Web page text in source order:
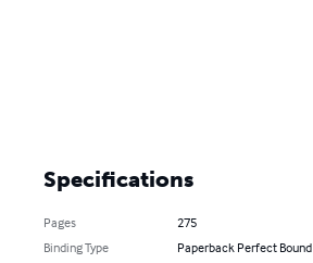
Specifications
Pages
275
Binding Type
Paperback Perfect Bound